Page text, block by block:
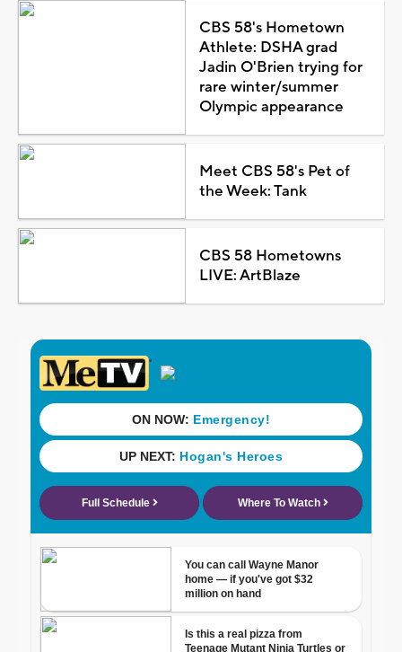
CBS 58's Hometown
Athlete: DSHA grad
Jadin O'Brien trying for
rare winter/summer
Olympic appearance
Meet CBS 58's Pet of
the Week: Tank
CBS 58 Hometowns
LIVE: ArtBlaze